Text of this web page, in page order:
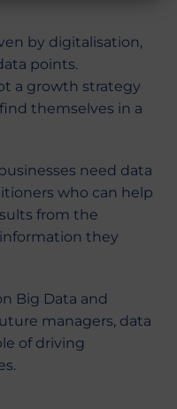
by digitalisation,
points.
a growth strategy
themselves in a
need data
who can help
from the
they
Big Data and
managers, data
of driving